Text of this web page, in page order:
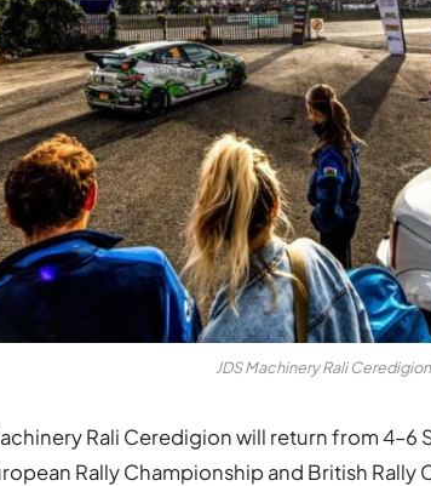
JDS Machinery Rali
Rali Ceredigion will return from
Rally Championship and British Rally